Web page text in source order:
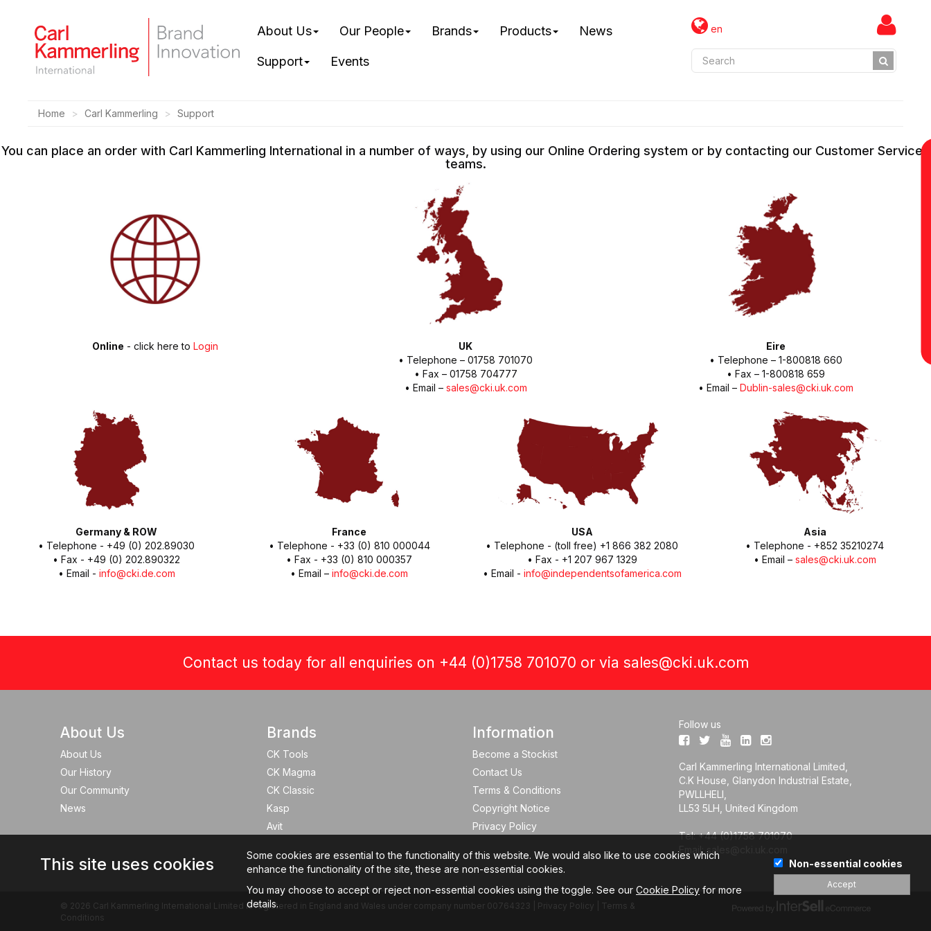
About Us Our People Brands Products News
Support Events
en
Home Carl Kammerling Support
You can place an order with Carl Kammerling International in a number of ways, by using our Online Ordering system or by contacting our Customer Services
teams.
Online - click here to Login
UK
• Telephone – 01758 701070
• Fax – 01758 704777
• Email – sales@cki.uk.com
Eire
• Telephone – 1-800818 660
• Fax – 1-800818 659
• Email – Dublin-sales@cki.uk.com
Germany & ROW
• Telephone - +49 (0) 202.89030
• Fax - +49 (0) 202.890322
• Email - info@cki.de.com
France
• Telephone - +33 (0) 810 000044
• Fax - +33 (0) 810 000357
• Email – info@cki.de.com
USA
• Telephone - (toll free) +1 866 382 2080
• Fax - +1 207 967 1329
• Email - info@independentsofamerica.com
Asia
• Telephone - +852 35210274
• Email – sales@cki.uk.com
Contact us today for all enquiries on +44 (0)1758 701070 or via sales@cki.uk.com
About Us
About Us
Our History
Our Community
News
Brands
CK Tools
CK Magma
CK Classic
Kasp
Avit
Information
Become a Stockist
Contact Us
Terms & Conditions
Copyright Notice
Privacy Policy
Follow us
Carl Kammerling International Limited,
C.K House, Glanydon Industrial Estate,
PWLLHELI,
LL53 5LH, United Kingdom
Tel: +44 (0)1758 701070
Email: sales@cki.uk.com
© 2026 Carl Kammerling International Limited is registered in England and Wales under company number 00764323 | Privacy Policy
Terms &
Conditions
This site uses cookies
Some cookies are essential to the functionality of this website. We would also like to use cookies which
enhance the functionality of the site, these are non-essential cookies.
You may choose to accept or reject non-essential cookies using the toggle. See our Cookie Policy for more
details.
Non-essential cookies
Accept